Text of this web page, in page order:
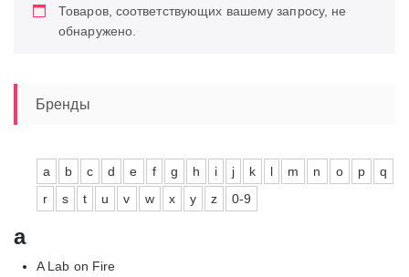
Товаров, соответствующих вашему запросу, не
обнаружено.
Бренды
a b c d e f g h i j k l m n o p
q
r
s t u v w x y z 0-9
a
A Lab on Fire